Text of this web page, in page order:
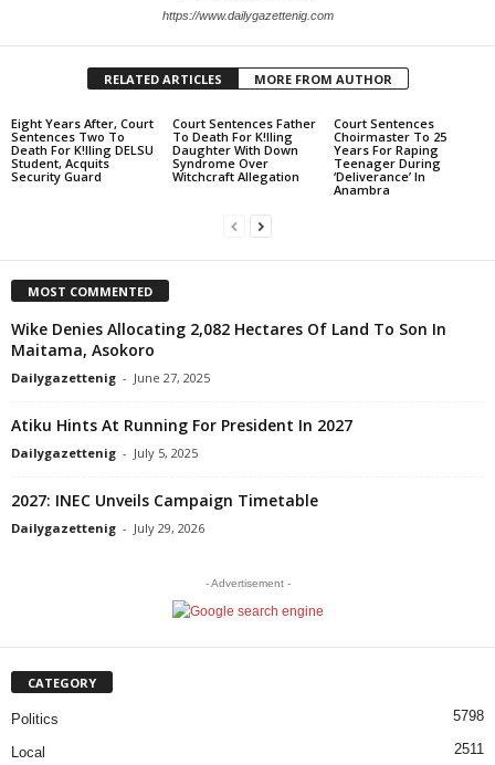
https://www.dailygazettenig.com
RELATED ARTICLES MORE FROM AUTHOR
Eight Years After, Court
Sentences Two To
Death For K!lling DELSU
Student, Acquits
Security Guard
Court Sentences Father
To Death For K!lling
Daughter With Down
Syndrome Over
Witchcraft Allegation
Court Sentences
Choirmaster To 25
Years For Raping
Teenager During
‘Deliverance’ In
Anambra
MOST COMMENTED
Wike Denies Allocating 2,082 Hectares Of Land To Son In
Maitama, Asokoro
Dailygazettenig - June 27, 2025
Atiku Hints At Running For President In 2027
Dailygazettenig - July 5, 2025
2027: INEC Unveils Campaign Timetable
Dailygazettenig - July 29, 2026
- Advertisement -
CATEGORY
Politics 5798
Local 2511